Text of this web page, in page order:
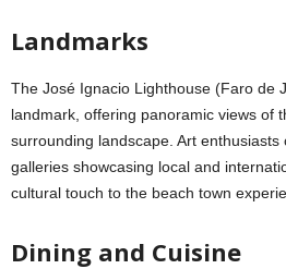
Landmarks
The José Ignacio Lighthouse (Faro de
landmark, offering panoramic views of
surrounding landscape. Art enthusiasts
galleries showcasing local and
cultural touch to the beach town
Dining and Cuisine